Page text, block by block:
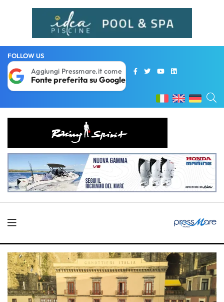
FOLLOW US
Aggiungi Pressmare.it come
Fonte preferita su Google